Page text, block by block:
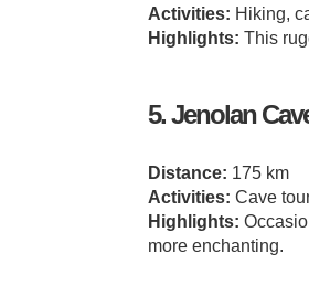
Activities: Hiking,
Highlights: This
5. Jenolan
Distance: 175 km
Activities: Cave
Highlights:
more enchanting.